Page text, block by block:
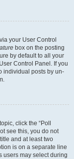
your User Control
box on the posting
by default to all your
Control Panel. If you
individual posts by un-
click the “Poll
see this, you do not
and at least two
is on a separate line
users may select during